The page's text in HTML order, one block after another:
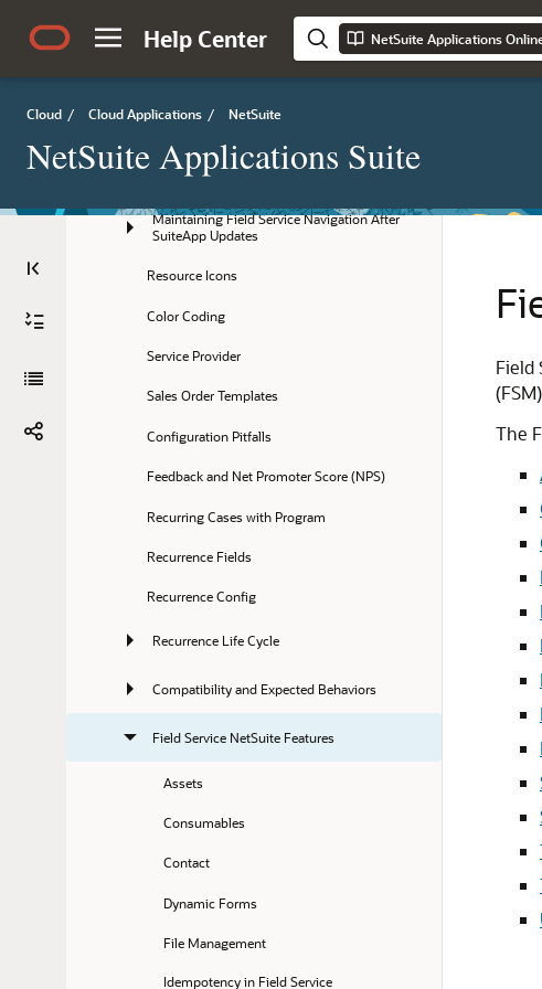
Help Center NetSuite Applications
Cloud / Cloud Applications / NetSuite
NetSuite Applications Suite
Key FSM Administration Terms
Installing the Field Service Management
SuiteApp
Field Service Configuration
Getting Started
Maintaining Field Service Navigation After
SuiteApp Updates
Resource Icons
Color Coding
Service Provider
Sales Order Templates
Configuration Pitfalls
Feedback and Net Promoter Score (NPS)
Recurring Cases with Program
Recurrence Fields
Recurrence Config
Recurrence Life Cycle
Compatibility and Expected Behaviors
Field Service NetSuite Features
Assets
Consumables
Contact
Dynamic Forms
File Management
Idempotency in Field Service
Field
The